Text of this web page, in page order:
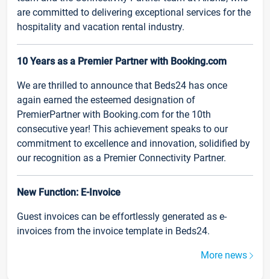
are committed to delivering exceptional services for the
hospitality and vacation rental industry.
10 Years as a Premier Partner with Booking.com
We are thrilled to announce that Beds24 has once
again earned the esteemed designation of
PremierPartner with Booking.com for the 10th
consecutive year! This achievement speaks to our
commitment to excellence and innovation, solidified by
our recognition as a Premier Connectivity Partner.
New Function: E-Invoice
Guest invoices can be effortlessly generated as e-
invoices from the invoice template in Beds24.
More news